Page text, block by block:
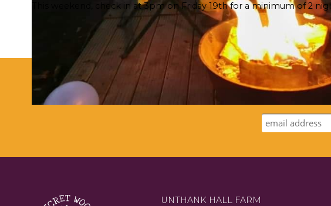
This weekend, check in at 3pm on Friday 19th for a minimum of 2
Subscribe
UNTHANK HALL FARM